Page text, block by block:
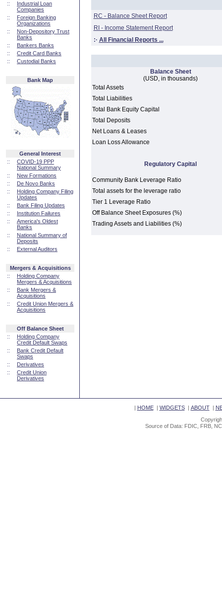
::
Industrial Loan
Companies
::
Foreign Banking
Organizations
::
Non-Depository Trust
Banks
::
Bankers Banks
::
Credit Card Banks
::
Custodial Banks
Bank Map
General Interest
::
COVID-19 PPP
National Summary
::
New Formations
::
De Novo Banks
::
Holding Company Filing
Updates
::
Bank Filing Updates
::
Institution Failures
::
America's Oldest
Banks
::
National Summary of
Deposits
::
External Auditors
Mergers & Acquisitions
::
Holding Company
Mergers & Acquisitions
::
Bank Mergers &
Acquisitions
::
Credit Union Mergers &
Acquisitions
Off Balance Sheet
::
Holding Company
Credit Default Swaps
::
Bank Credit Default
Swaps
::
Derivatives
::
Credit Union
Derivatives
RC - Balance Sheet Report
RI - Income Statement Report
:· All Financial Reports ...
Balance Sheet
(USD, in thousands)
Total Assets
Total Liabilities
Total Bank Equity Capital
Total Deposits
Net Loans & Leases
Loan Loss Allowance
Regulatory Capital
Community Bank Leverage Ratio
Total assets for the leverage ratio
Tier 1 Leverage Ratio
Off Balance Sheet Exposures (%)
Trading Assets and Liabilities (%)
| HOME| WIDGETS| ABOUT|
Source of Data: FDIC, FRB,